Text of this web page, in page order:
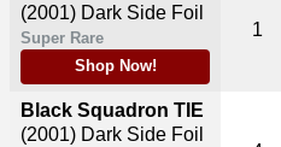
(2001) Dark Side Foil
Super Rare
Shop Now!
Black Squadron TIE
(2001) Dark Side Foil
1